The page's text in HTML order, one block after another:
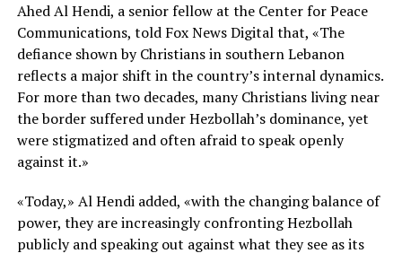
Ahed Al Hendi, a senior fellow at the Center for Peace
Communications, told Fox News Digital that, «The
defiance shown by Christians in southern Lebanon
reflects a major shift in the country’s internal dynamics.
For more than two decades, many Christians living near
the border suffered under Hezbollah’s dominance, yet
were stigmatized and often afraid to speak openly
against it.»
«Today,» Al Hendi added, «with the changing balance of
power, they are increasingly confronting Hezbollah
publicly and speaking out against what they see as its